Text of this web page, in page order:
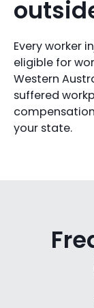
Every worker
eligible for
Western
suffered
your state.